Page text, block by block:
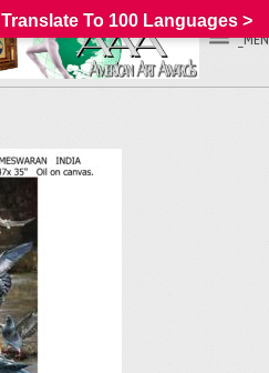
Translate To 100 Languages >